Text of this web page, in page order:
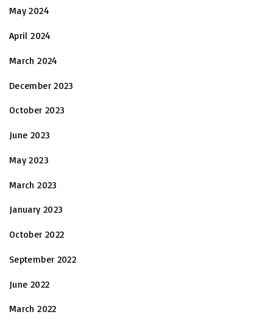
May 2024
April 2024
March 2024
December 2023
October 2023
June 2023
May 2023
March 2023
January 2023
October 2022
September 2022
June 2022
March 2022